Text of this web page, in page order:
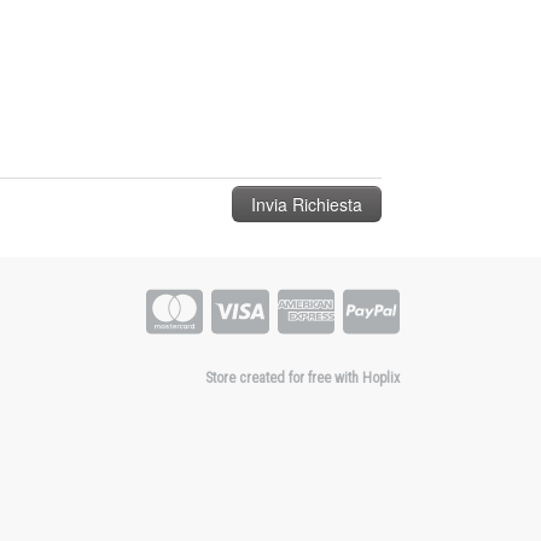
Store created for free with Hoplix